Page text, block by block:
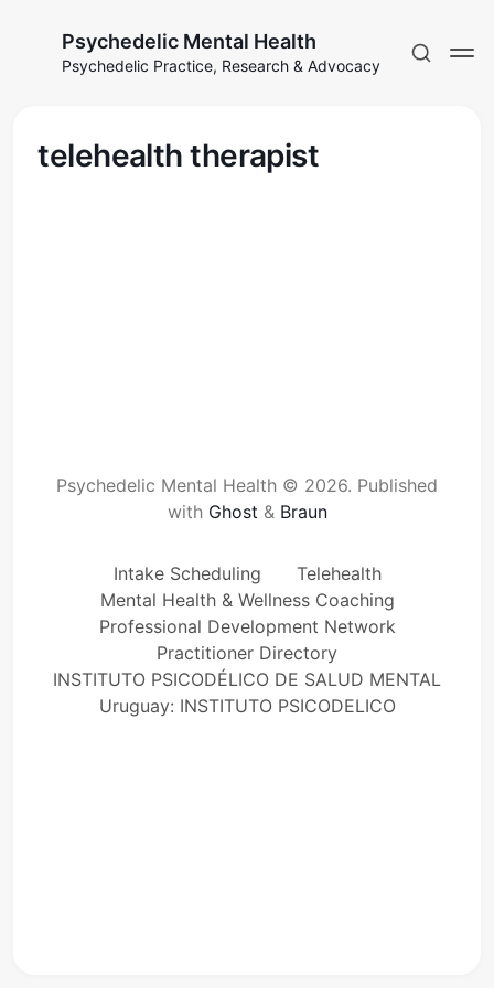
Psychedelic Mental Health
Psychedelic Practice, Research & Advocacy
telehealth therapist
Psychedelic Mental Health © 2026. Published
with Ghost & Braun
Intake Scheduling
Telehealth
Mental Health & Wellness Coaching
Professional Development Network
Practitioner Directory
INSTITUTO PSICODÉLICO DE SALUD MENTAL
Uruguay: INSTITUTO PSICODELICO